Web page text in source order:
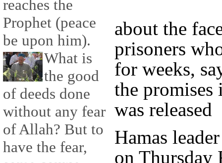
reaches the
Prophet (peace
be upon him).
What is
the good
of deeds done
without any fear
of Allah? But to
have the fear,
about the
prisoners
for weeks,
the promises
was released
Hamas
on Thursday